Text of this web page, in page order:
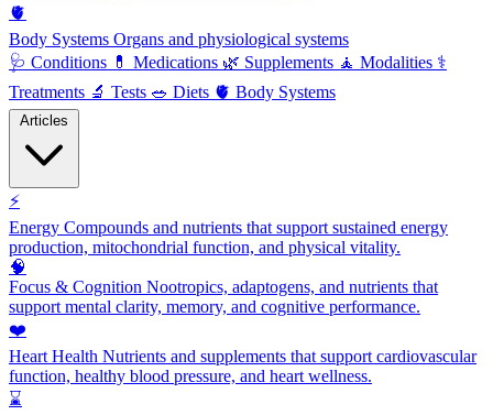
🫀
Body Systems Organs and physiological systems
🩺 Conditions 💊 Medications 🌿 Supplements 🧘 Modalities ⚕️
Treatments 🔬 Tests 🥗 Diets 🫀 Body Systems
⚡
Energy Compounds and nutrients that support sustained energy
production, mitochondrial function, and physical vitality.
🧠
Focus & Cognition Nootropics, adaptogens, and nutrients that
support mental clarity, memory, and cognitive performance.
❤️
Heart Health Nutrients and supplements that support cardiovascular
function, healthy blood pressure, and heart wellness.
⌛